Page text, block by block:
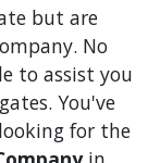
but are
No
to assist you
You've
for the